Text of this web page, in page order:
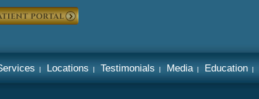
Locations Testimonials Media Education